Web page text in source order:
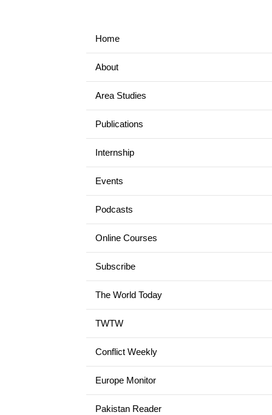
Home
About
Area Studies
Publications
Internship
Events
Podcasts
Online Courses
Subscribe
The World Today
TWTW
Conflict Weekly
Europe Monitor
Pakistan Reader